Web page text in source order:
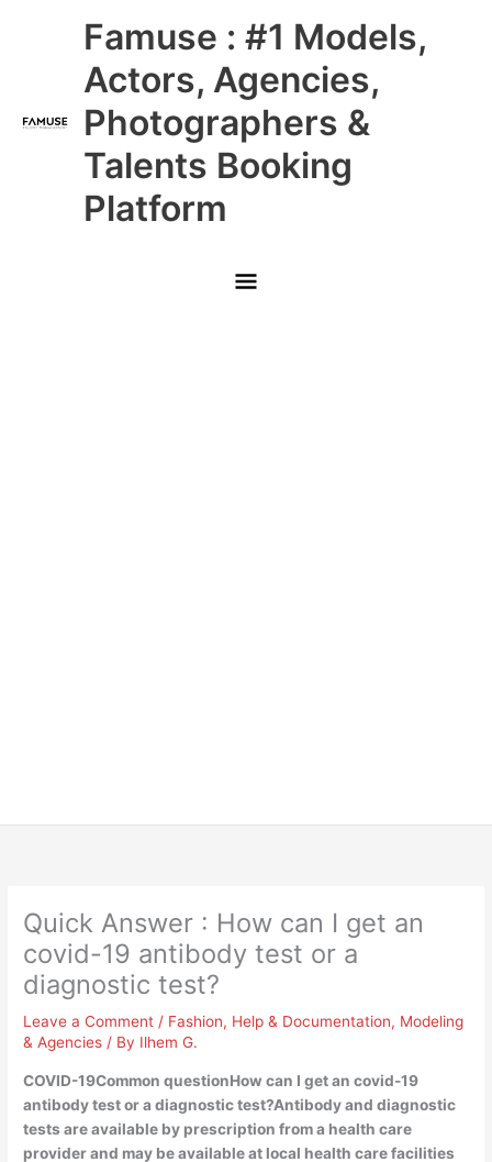
Famuse : #1 Models,
Actors, Agencies,
Photographers &
Talents Booking
Platform
Main
Menu
Quick Answer : How can I get an
covid-19 antibody test or a
diagnostic test?
Leave a Comment / Fashion, Help & Documentation, Modeling
& Agencies / By Ilhem G.
COVID-19Common questionHow can I get an covid-19
antibody test or a diagnostic test?Antibody and diagnostic
tests are available by prescription from a health care
provider and may be available at local health care facilities